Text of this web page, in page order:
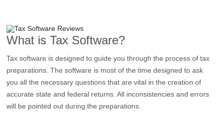
What is Tax Software?
Tax software is designed to guide you through the process of tax
preparations. The software is most of the time designed to ask
you all the necessary questions that are vital in the creation of
accurate state and federal returns. All inconsistencies and errors
will be pointed out during the preparations.